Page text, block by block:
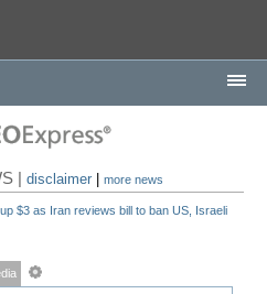
|disclaimer |more news
$3 as Iran reviews bill to ban US, Israeli